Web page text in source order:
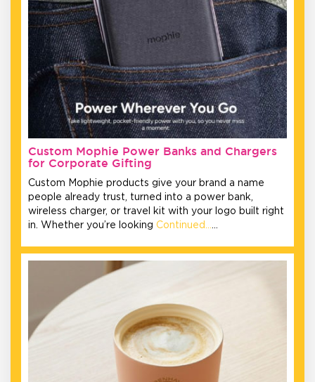
Custom Mophie Power Banks and Chargers
for Corporate Gifting
Custom Mophie products give your brand a name
people already trust, turned into a power bank,
wireless charger, or travel kit with your logo built right
in. Whether you’re looking Continued…